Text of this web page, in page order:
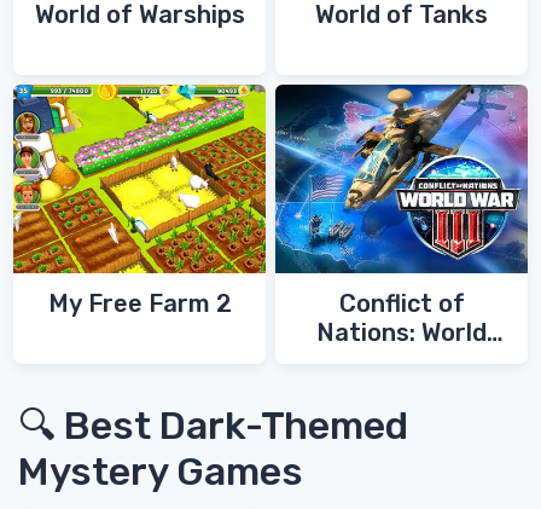
World of Warships World of Tanks
My Free Farm 2
Conflict of
Nations: World
🔍 Best Dark-Themed
Mystery Games